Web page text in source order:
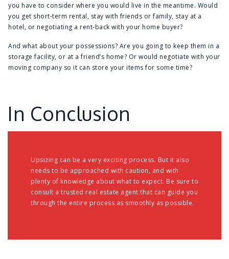
you have to consider where you would live in the meantime. Would
you get short-term rental, stay with friends or family, stay at a
hotel, or negotiating a rent-back with your home buyer?
And what about your possessions? Are you going to keep them in a
storage facility, or at a friend’s home? Or would negotiate with your
moving company so it can store your items for some time?
In Conclusion
Upsizing can be a very exciting process. But it also
needs to be approached with caution, and with
plenty of knowledge about what to expect. Be sure to
consult a trusted real estate agent that can guide you
through the entire process as smoothly as possible.